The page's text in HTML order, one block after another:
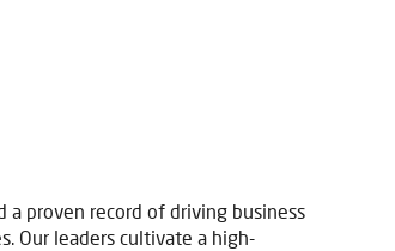
a proven record of driving business
Our leaders cultivate a high-